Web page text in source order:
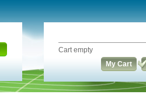
Cart empty
My Cart